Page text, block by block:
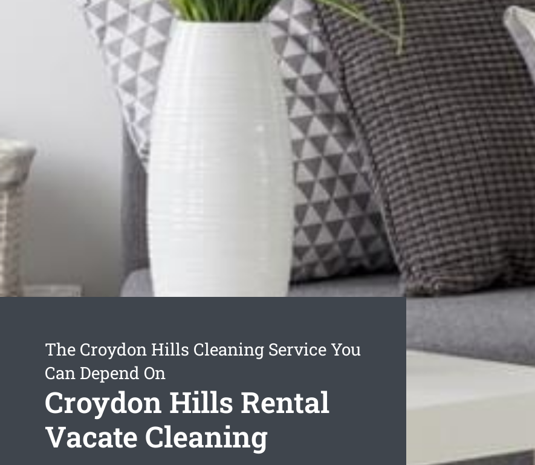
The Croydon Hills Cleaning Service You
Can Depend On
Croydon Hills Rental
Vacate Cleaning